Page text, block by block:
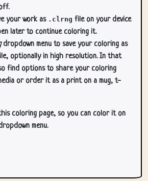
your work as .clrng file on your device
later to continue coloring it.
dropdown menu to save your coloring as
optionally in high resolution. In that
find options to share your coloring
or order it as a print on a mug, t-
coloring page, so you can color it on
menu.